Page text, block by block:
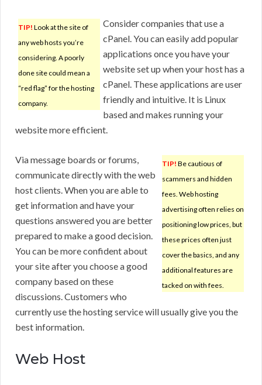
TIP! Look at the site of
any web hosts you’re
considering. A poorly
done site could mean a
“red flag” for the hosting
company.
Consider companies that use a
cPanel. You can easily add popular
applications once you have your
website set up when your host has a
cPanel. These applications are user
friendly and intuitive. It is Linux
based and makes running your
website more efficient.
TIP! Be cautious of
scammers and hidden
fees. Web hosting
advertising often relies on
positioning low prices, but
these prices often just
cover the basics, and any
additional features are
tacked on with fees.
Via message boards or forums,
communicate directly with the web
host clients. When you are able to
get information and have your
questions answered you are better
prepared to make a good decision.
You can be more confident about
your site after you choose a good
company based on these
discussions. Customers who
currently use the hosting service will usually give you the
best information.
Web Host